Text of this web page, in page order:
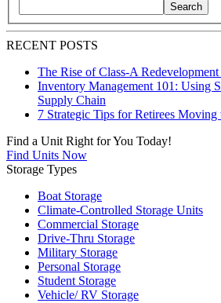
Search blog posts by title, content, or
Search
RECENT POSTS
The Rise of Class-A
Inventory Management 101: Using
Supply Chain
7 Strategic Tips for Retirees
Find a Unit Right for You Today!
Find Units Now
Storage Types
Boat Storage
Climate-Controlled Storage Units
Commercial Storage
Drive-Thru Storage
Military Storage
Personal Storage
Student Storage
Vehicle/ RV Storage